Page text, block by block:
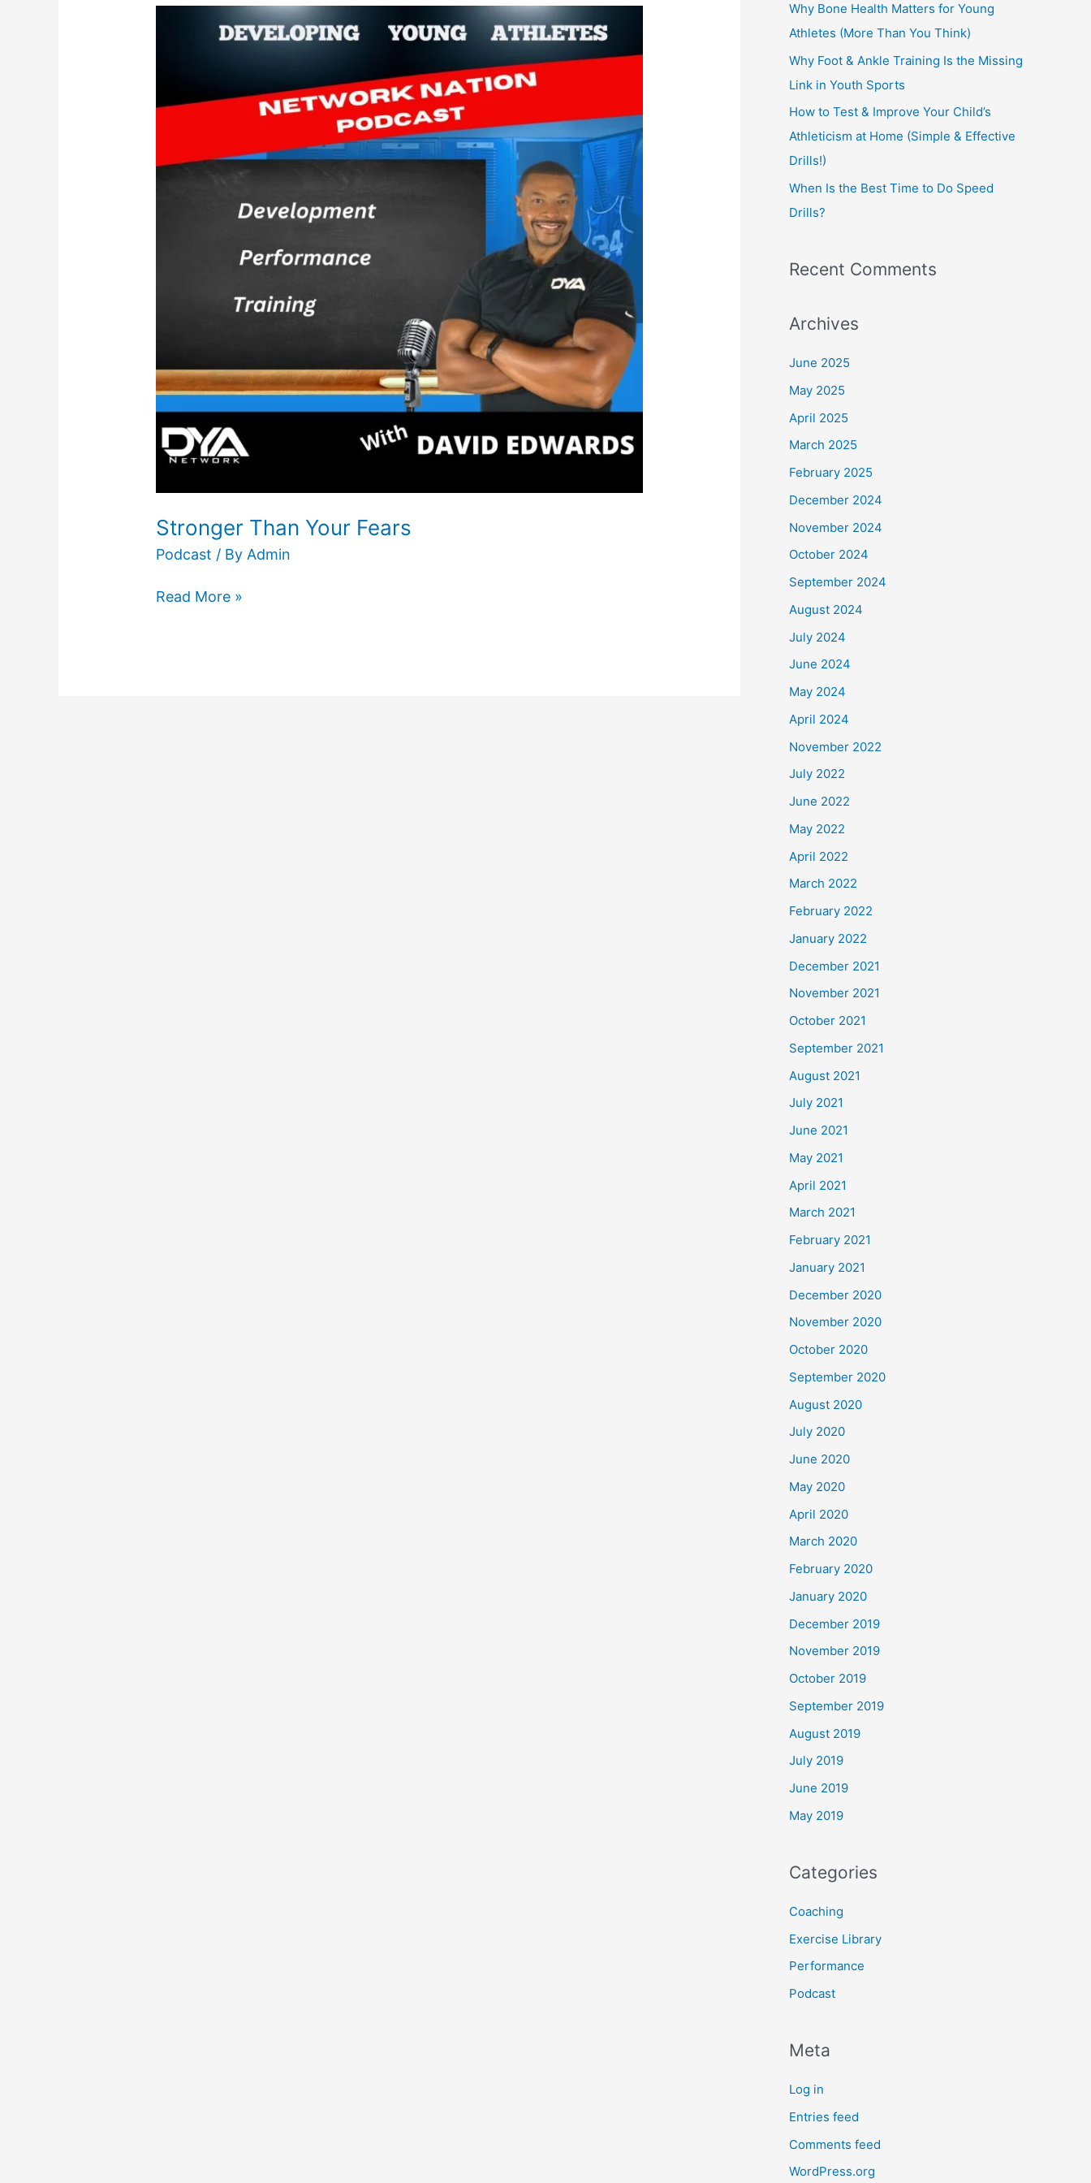
Stronger Than Your Fears
Podcast / ByAdmin
Read More »
r
Why Bone Health Matters for Young
Athletes (More Than You Think)
Why Foot & Ankle Training Is the Missing
Link in Youth Sports
How to Test & Improve Your Child’s
Athleticism at Home (Simple & Effective
Drills!)
When Is the Best Time to Do Speed
Drills?
Recent Comments
Archives
June 2025
May 2025
April 2025
March 2025
February 2025
December 2024
November 2024
October 2024
September 2024
August 2024
July 2024
June 2024
May 2024
April 2024
November 2022
July 2022
June 2022
May 2022
April 2022
March 2022
February 2022
January 2022
December 2021
November 2021
October 2021
September 2021
August 2021
July 2021
June 2021
May 2021
April 2021
March 2021
February 2021
January 2021
December 2020
November 2020
October 2020
September 2020
August 2020
July 2020
June 2020
May 2020
April 2020
March 2020
February 2020
January 2020
December 2019
November 2019
October 2019
September 2019
August 2019
July 2019
June 2019
May 2019
Categories
Coaching
Exercise Library
Performance
Podcast
Meta
Log in
Entries feed
Comments feed
WordPress.org